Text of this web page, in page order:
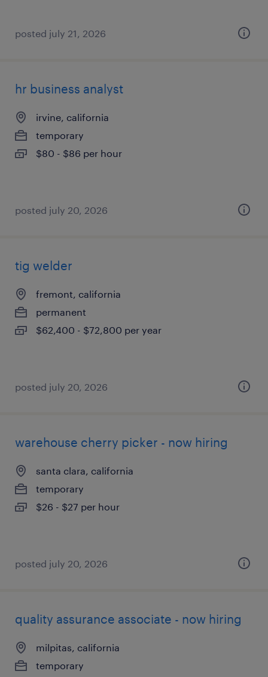
posted july 21, 2026
hr business analyst
irvine, california
temporary
$80 - $86 per hour
posted july 20, 2026
tig welder
fremont, california
permanent
$62,400 - $72,800 per year
posted july 20, 2026
warehouse cherry picker - now hiring
santa clara, california
temporary
$26 - $27 per hour
posted july 20, 2026
quality assurance associate - now hiring
milpitas, california
temporary